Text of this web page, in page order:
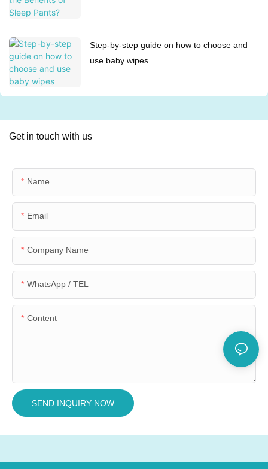
Step-by-step guide on how to choose and
use baby wipes
Get in touch with us
Name
Email
Company Name
WhatsApp / TEL
Content
SEND INQUIRY NOW